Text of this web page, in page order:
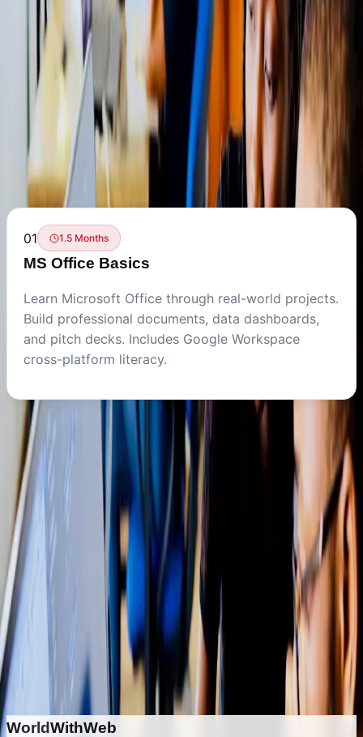
Back to Training Programs
Build essential digital skills with Microsoft Office, Google
Workspace, and productivity tools. From professional
documents to automated reports.
Available Courses
01 1.5 Months
MS Office Basics
Learn Microsoft Office through real-world projects.
Build professional documents, data dashboards,
and pitch decks. Includes Google Workspace
cross-platform literacy.
Ready to begin your
office &
productivityjourney?
Get personalized guidance on course selection,
duration, and career pathways.
Enquire About This Program
Explore Other Programs
WorldWithWeb